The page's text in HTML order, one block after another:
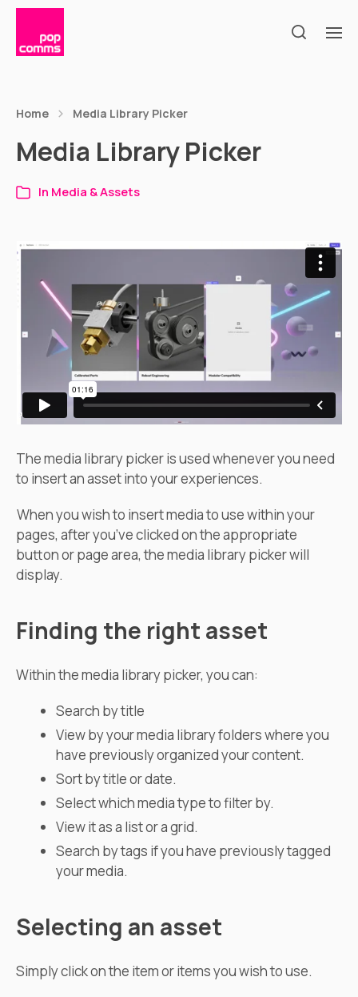
Home Media Library Picker
Media Library Picker
In Media & Assets
The media library picker is used whenever you need
to insert an asset into your experiences.
When you wish to insert media to use within your
pages, after you’ve clicked on the appropriate
button or page area, the media library picker will
display.
Finding the right asset
Within the media library picker, you can:
Search by title
View by your media library folders where you
have previously organized your content.
Sort by title or date.
Select which media type to filter by.
View it as a list or a grid.
Search by tags if you have previously tagged
your media.
Selecting an asset
Simply click on the item or items you wish to use.